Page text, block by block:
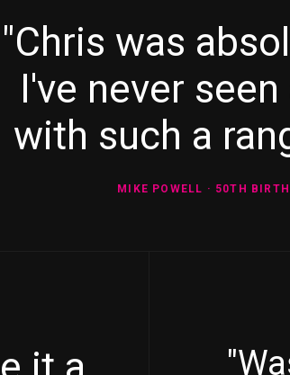
"Chris was
I've never
with such a
MIKE POWELL · 50TH